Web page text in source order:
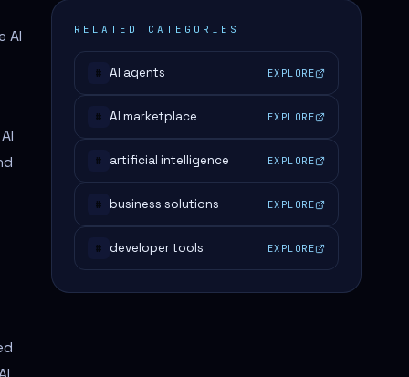
AI RELATED CATEGORIES
# AI agents EXPLORE
# AI marketplace EXPLORE
# artificial intelligence EXPLORE
# business solutions EXPLORE
# developer tools EXPLORE